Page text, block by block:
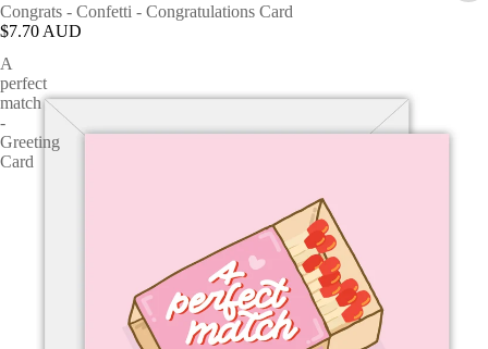
Congrats - Confetti - Congratulations Card
$7.70 AUD
A
perfect
match
-
Greeting
Card